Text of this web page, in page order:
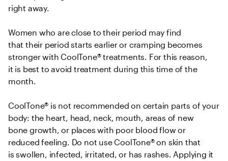
right away.
Women who are close to their period may find
that their period starts earlier or cramping becomes
stronger with CoolTone® treatments. For this reason,
it is best to avoid treatment during this time of the
month.
CoolTone® is not recommended on certain parts of your
body: the heart, head, neck, mouth, areas of new
bone growth, or places with poor blood flow or
reduced feeling. Do not use CoolTone® on skin that
is swollen, infected, irritated, or has rashes. Applying it